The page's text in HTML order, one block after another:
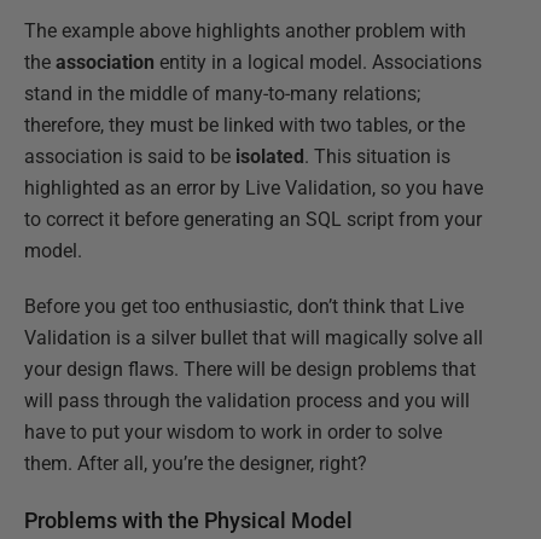
The example above highlights another problem with
the association entity in a logical model. Associations
stand in the middle of many-to-many relations;
therefore, they must be linked with two tables, or the
association is said to be isolated . This situation is
highlighted as an error by Live Validation, so you have
to correct it before generating an SQL script from your
model.
Before you get too enthusiastic, don’t think that Live
Validation is a silver bullet that will magically solve all
your design flaws. There will be design problems that
will pass through the validation process and you will
have to put your wisdom to work in order to solve
them. After all, you’re the designer, right?
Problems with the Physical Model